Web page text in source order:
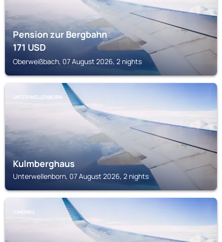
Pension zur Bergbahn
171USD
Oberweißbach, 07 August 2026, 2 nights
UNTERWELLENBORN
Kulmberghaus
Unterwellenborn, 07 August 2026, 2 nights
ILMENAU